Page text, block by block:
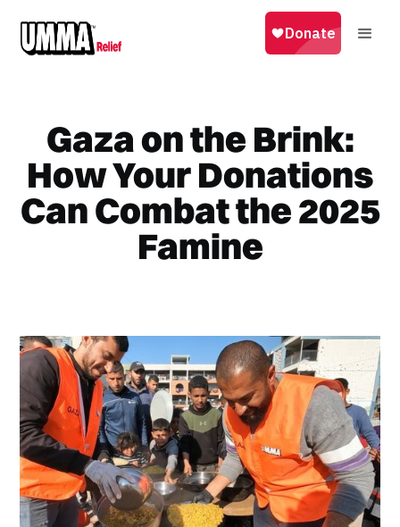
Gaza on the Brink:
How Your Donations
Can Combat the 2025
Famine